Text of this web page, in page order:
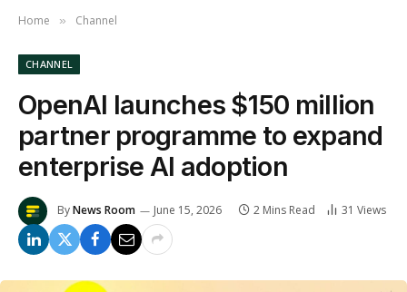
Home » Channel
CHANNEL
OpenAI launches $150 million
partner programme to expand
enterprise AI adoption
ByNews Room June 15, 2026 2 Mins Read 31 Views